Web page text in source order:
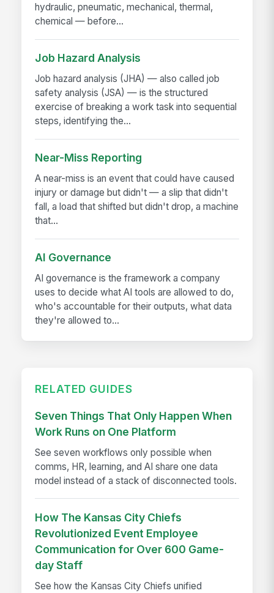
hydraulic, pneumatic, mechanical, thermal,
chemical — before...
Job Hazard Analysis
Job hazard analysis (JHA) — also called job
safety analysis (JSA) — is the structured
exercise of breaking a work task into sequential
steps, identifying the...
Near-Miss Reporting
A near-miss is an event that could have caused
injury or damage but didn't — a slip that didn't
fall, a load that shifted but didn't drop, a machine
that...
AI Governance
AI governance is the framework a company
uses to decide what AI tools are allowed to do,
who's accountable for their outputs, what data
they're allowed to...
RELATED GUIDES
Seven Things That Only Happen When
Work Runs on One Platform
See seven workflows only possible when
comms, HR, learning, and AI share one data
model instead of a stack of disconnected tools.
How The Kansas City Chiefs
Revolutionized Event Employee
Communication for Over 600 Game-
day Staff
See how the Kansas City Chiefs unified